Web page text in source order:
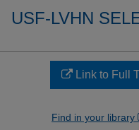
USF-LVHN
Link to Full
Find in your library